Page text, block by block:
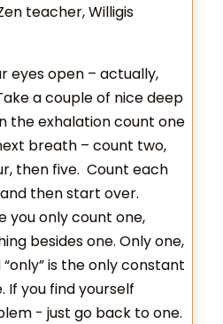
teacher, Willigis
eyes open – actually,
a couple of nice deep
the exhalation count one
breath – count two,
then five. Count each
then start over.
you only count one,
besides one. Only one,
is the only constant
If you find yourself
- just go back to one.